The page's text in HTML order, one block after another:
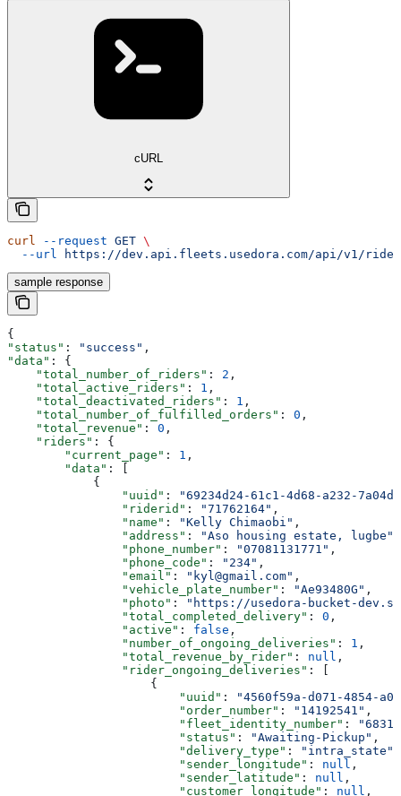
cURL
curl --request GET \
  --url
https://dev.api.fleets.usedora.com/api/v1/
sample response
{
"status" : "success" ,
"data" : {
    "total_number_of_riders"
: 2 ,
    "total_active_riders"
: 1 ,
    "total_deactivated_riders"
: 1 ,
    "total_number_of_fulfilled_orders"
: 0 ,
    "total_revenue"
: 0 ,
    "riders"
: {
        "current_page"
: 1 ,
        "data"
: [
            {
                "uuid"
:
"69234d24-61c1-4d68-a232-
                "riderid"
: "71762164" ,
                "name"
: "Kelly Chimaobi" ,
                "address"
: "Aso housing estate, lugbe"
                "phone_number"
: "07081131771" ,
                "phone_code"
: "234" ,
                "email"
: "kyl@gmail.com" ,
                "vehicle_plate_number"
: "Ae93480G" ,
                "photo"
:
"https://usedora-bucket-
                "total_completed_delivery"
: 0 ,
                "active"
: false ,
                "number_of_ongoing_deliveries"
: 1 ,
                "total_revenue_by_rider"
: null ,
                "rider_ongoing_deliveries"
: [
                    {
                        "uuid"
:
"4560f59a-d071-4854-
                        "order_number"
: "14192541" ,
                        "fleet_identity_number"
:
                        "status"
: "Awaiting-Pickup" ,
                        "delivery_type"
: "intra_state"
                        "sender_longitude"
: null ,
                        "sender_latitude"
: null ,
                        "customer_longitude"
: null ,